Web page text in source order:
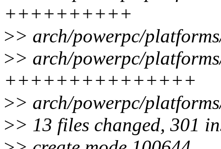
++++++++++
>> arch/powerpc/
>> arch/powerpc/
+++++++++++++++
>> arch/powerpc/
>> 13 files changed, 301